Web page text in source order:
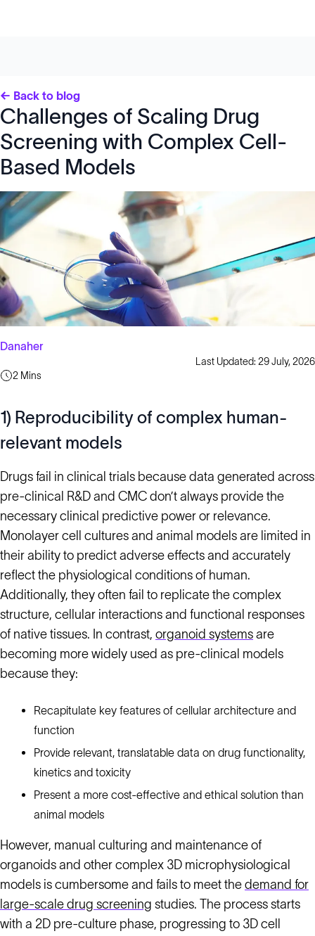
← Back to blog
Challenges of Scaling Drug
Screening with Complex Cell-
Based Models
Danaher
Last Updated: 29 July, 2026
2 Mins
1) Reproducibility of complex human-
relevant models
Drugs fail in clinical trials because data generated across
pre-clinical R&D and CMC don’t always provide the
necessary clinical predictive power or relevance.
Monolayer cell cultures and animal models are limited in
their ability to predict adverse effects and accurately
reflect the physiological conditions of human.
Additionally, they often fail to replicate the complex
structure, cellular interactions and functional responses
of native tissues. In contrast, organoid systems are
becoming more widely used as pre-clinical models
because they:
Recapitulate key features of cellular architecture and
function
Provide relevant, translatable data on drug functionality,
kinetics and toxicity
Present a more cost-effective and ethical solution than
animal models
However, manual culturing and maintenance of
organoids and other complex 3D microphysiological
models is cumbersome and fails to meet the demand for
large-scale drug screening studies. The process starts
with a 2D pre-culture phase, progressing to 3D cell